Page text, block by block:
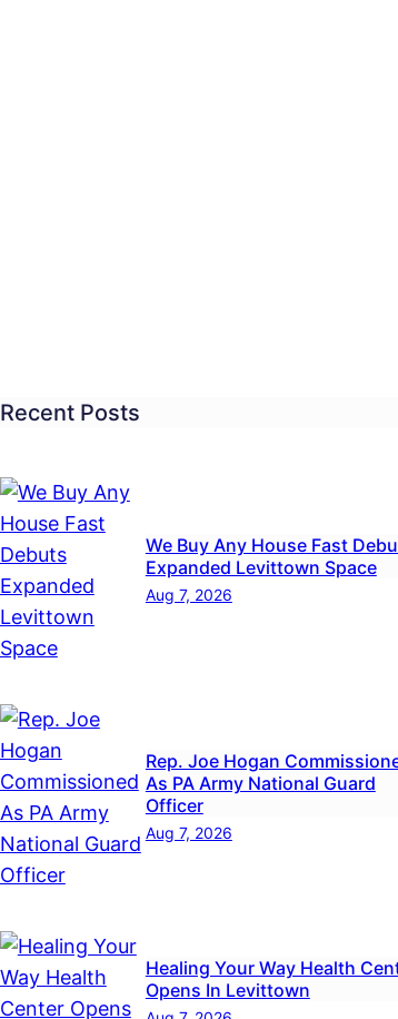
Recent Posts
We Buy Any House Fast
Expanded Levittown Space
Aug 7, 2026
Rep. Joe Hogan
As PA Army National Guard
Officer
Aug 7, 2026
Healing Your Way Health
Opens In Levittown